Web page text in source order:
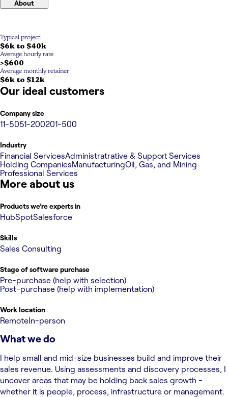
About
Typical project
$6k to $40k
Average hourly rate
>$600
Average monthly retainer
$6k to $12k
Our ideal customers
Company size
11-5051-200201-500
Industry
Financial ServicesAdministratrative & Support Services
Holding CompaniesManufacturingOil, Gas, and Mining
Professional Services
More about us
Products we’re experts in
HubSpotSalesforce
Skills
Sales Consulting
Stage of software purchase
Pre-purchase (help with selection)
Post-purchase (help with implementation)
Work location
Remote In-person
What we do
I help small and mid-size businesses build and improve their
sales revenue. Using assessments and discovery processes, I
uncover areas that may be holding back sales growth -
whether it is people, process, infrastructure or management.